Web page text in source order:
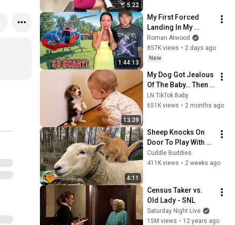
5:22
1:44:13
My First Forced
Landing In My
Helicopter. Very
Scary Experience
But Everyone Is
Roman Atwood
857K views • 2 days ago
New
13:39
My Dog Got Jealous
Of The Baby… Then
This Happened 😂🐶
LN TikTok Baby
651K views • 2 months ago
4:11
Sheep Knocks On
Door To Play With
Cat Friend | Cuddle
Buddies
Cuddle Buddies
411K views • 2 weeks ago
Census Taker vs.
Old Lady - SNL
Saturday Night Live
15M views • 12 years ago